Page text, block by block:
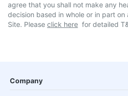
agree that you shall not make any
decision based in whole or in part
Site. Please click here for detailed
Company